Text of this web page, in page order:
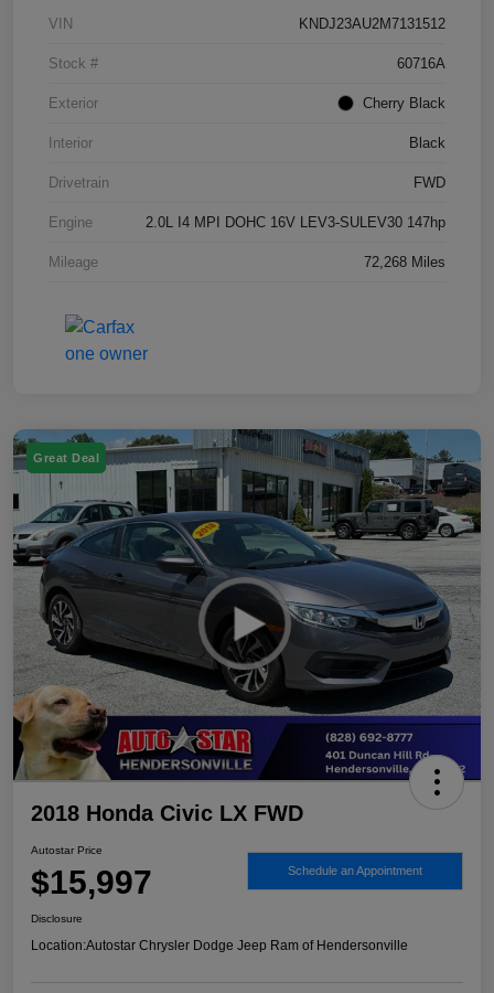
VIN KNDJ23AU2M7131512
Stock # 60716A
Exterior Cherry Black
Interior Black
Drivetrain FWD
Engine 2.0L I4 MPI DOHC 16V LEV3-SULEV30 147hp
Mileage 72,268 Miles
Great Deal
2018 Honda Civic LX FWD
Autostar Price
$15,997 Schedule an Appointment
Disclosure
Location:Autostar Chrysler Dodge Jeep Ram of Hendersonville